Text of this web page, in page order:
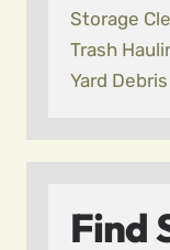
Storage
Trash
Yard
Find